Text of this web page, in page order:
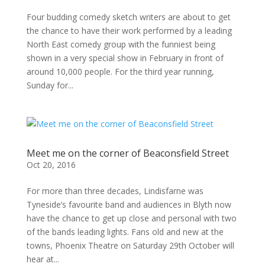
Four budding comedy sketch writers are about to get
the chance to have their work performed by a leading
North East comedy group with the funniest being
shown in a very special show in February in front of
around 10,000 people. For the third year running,
Sunday for...
Meet me on the corner of Beaconsfield Street
Oct 20, 2016
For more than three decades, Lindisfarne was
Tyneside’s favourite band and audiences in Blyth now
have the chance to get up close and personal with two
of the bands leading lights. Fans old and new at the
towns, Phoenix Theatre on Saturday 29th October will
hear at...